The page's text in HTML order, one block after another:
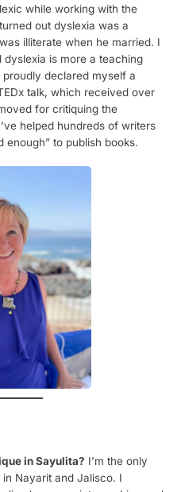
while working with the
out dyslexia was a
illiterate when he married. I
is more a teaching
declared myself a
talk, which received over
for critiquing the
helped hundreds of writers
enough” to publish books.
in Sayulita? I’m the only
Nayarit and Jalisco. I